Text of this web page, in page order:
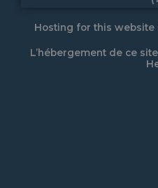
Hosting for this website
L’hébergement de ce